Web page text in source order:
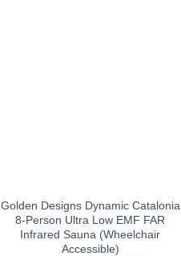
Golden Designs Dynamic Catalonia
8-Person Ultra Low EMF FAR
Infrared Sauna (Wheelchair
Accessible)